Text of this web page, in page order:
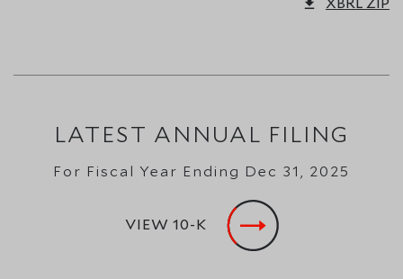
LATEST ANNUAL FILING
For Fiscal Year Ending Dec 31, 2025
VIEW 10-K